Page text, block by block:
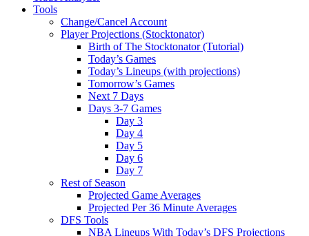
Tools
Change/Cancel Account
Player Projections (Stocktonator)
Birth of The Stocktonator (Tutorial)
Today’s Games
Today’s Lineups (with projections)
Tomorrow’s Games
Next 7 Days
Days 3-7 Games
Day 3
Day 4
Day 5
Day 6
Day 7
Rest of Season
Projected Game Averages
Projected Per 36 Minute Averages
DFS Tools
NBA Lineups With Today’s DFS Projections